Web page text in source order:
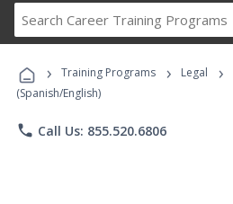
Career
Programs
› Training Programs › Legal ›
(Spanish/English)
phone Call Us: 855.520.6806